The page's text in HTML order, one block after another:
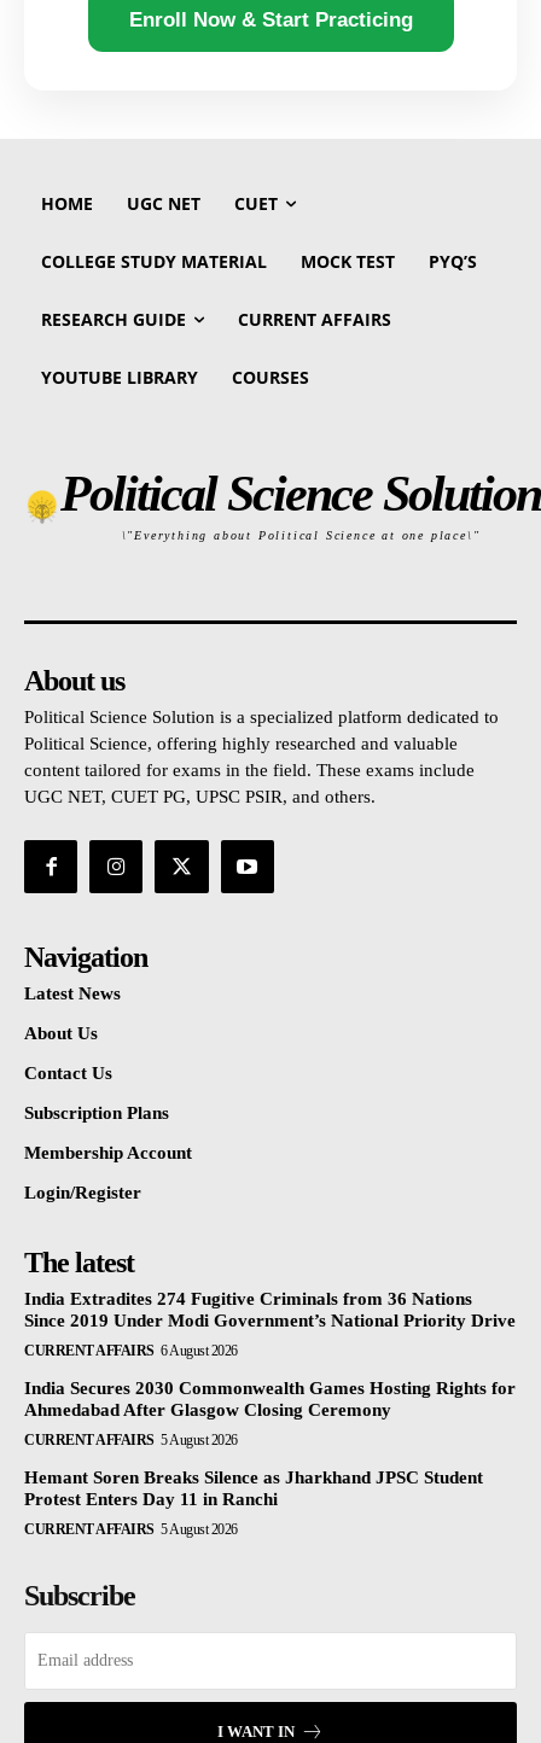
Enroll Now & Start Practicing
HOME UGC NET CUET
COLLEGE STUDY MATERIAL MOCK TEST PYQ’S
RESEARCH GUIDE CURRENT AFFAIRS
YOUTUBE LIBRARY COURSES
Political Science Solution
\"Everything about Political Science at one place\"
About us
Political Science Solution is a specialized platform dedicated to
Political Science, offering highly researched and valuable
content tailored for exams in the field. These exams include
UGC NET, CUET PG, UPSC PSIR, and others.
Navigation
Latest News
About Us
Contact Us
Subscription Plans
Membership Account
Login/Register
The latest
India Extradites 274 Fugitive Criminals from 36 Nations
Since 2019 Under Modi Government’s National Priority Drive
CURRENT AFFAIRS 6 August 2026
India Secures 2030 Commonwealth Games Hosting Rights for
Ahmedabad After Glasgow Closing Ceremony
CURRENT AFFAIRS 5 August 2026
Hemant Soren Breaks Silence as Jharkhand JPSC Student
Protest Enters Day 11 in Ranchi
CURRENT AFFAIRS 5 August 2026
Subscribe
I WANT IN